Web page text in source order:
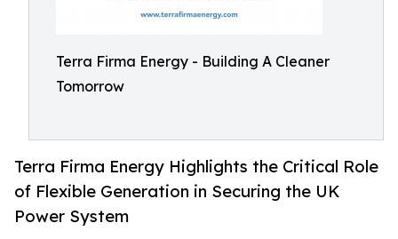
Terra Firma Energy - Building A Cleaner
Tomorrow
Terra Firma Energy Highlights the Critical Role
of Flexible Generation in Securing the UK
Power System